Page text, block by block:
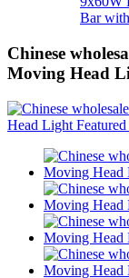
Bar
Chinese
Moving Head